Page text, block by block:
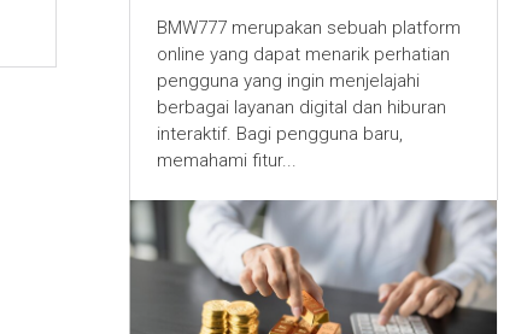
BMW777 merupakan sebuah platform
online yang dapat menarik perhatian
pengguna yang ingin menjelajahi
berbagai layanan digital dan hiburan
interaktif. Bagi pengguna baru,
memahami fitur...